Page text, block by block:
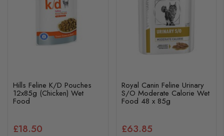
Hills Feline K/D Pouches
12x85g (Chicken) Wet
Food
£18.50
Royal Canin Feline Urinary
S/O Moderate Calorie Wet
Food 48 x 85g
£63.85